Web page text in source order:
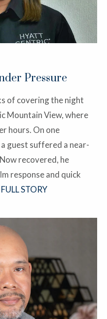
Pressure
of covering the night
Mountain View, where
hours. On one
guest suffered a near-
recovered, he
response and quick
FULL STORY